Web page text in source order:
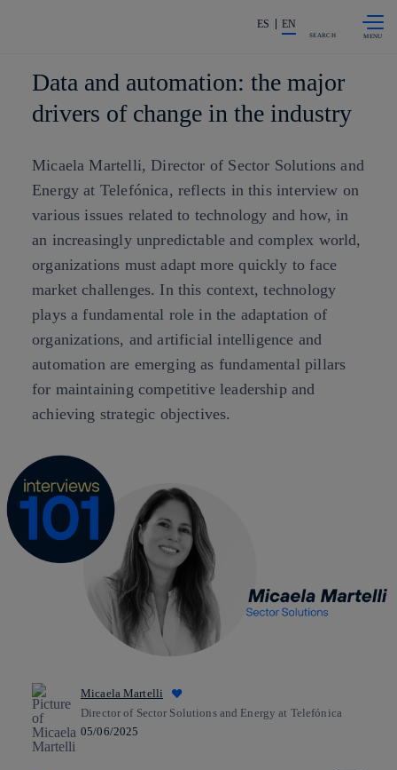
Share in shareholders & investors
ES EN
SEARCH
Data and automation: the major
drivers of change in the industry
Micaela Martelli, Director of Sector Solutions and
Energy at Telefónica, reflects in this interview on
various issues related to technology and how, in
an increasingly unpredictable and complex world,
organizations must adapt more quickly to face
market challenges. In this context, technology
plays a fundamental role in the adaptation of
organizations, and artificial intelligence and
automation are emerging as fundamental pillars
for maintaining competitive leadership and
achieving strategic objectives.
Micaela Martelli
Director of Sector Solutions and Energy at Telefónica
05/06/2025